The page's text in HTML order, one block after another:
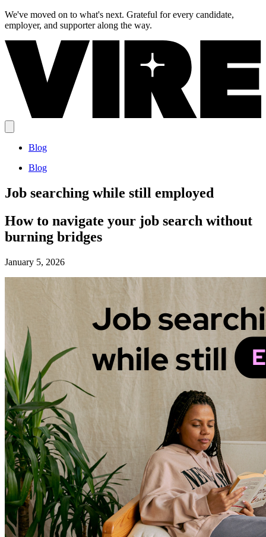
We've moved on to what's next. Grateful for every candidate,
employer, and supporter along the way.
Blog
Blog
Job searching while still employed
How to navigate your job search without
burning bridges
January 5, 2026